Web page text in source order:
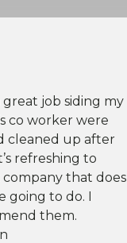
job siding my
co worker were
cleaned up after
refreshing to
that does
going to do. I
them.